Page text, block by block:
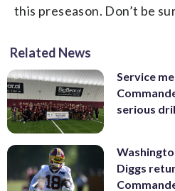
this preseason. Don’t be
Related News
Service
serious
Diggs